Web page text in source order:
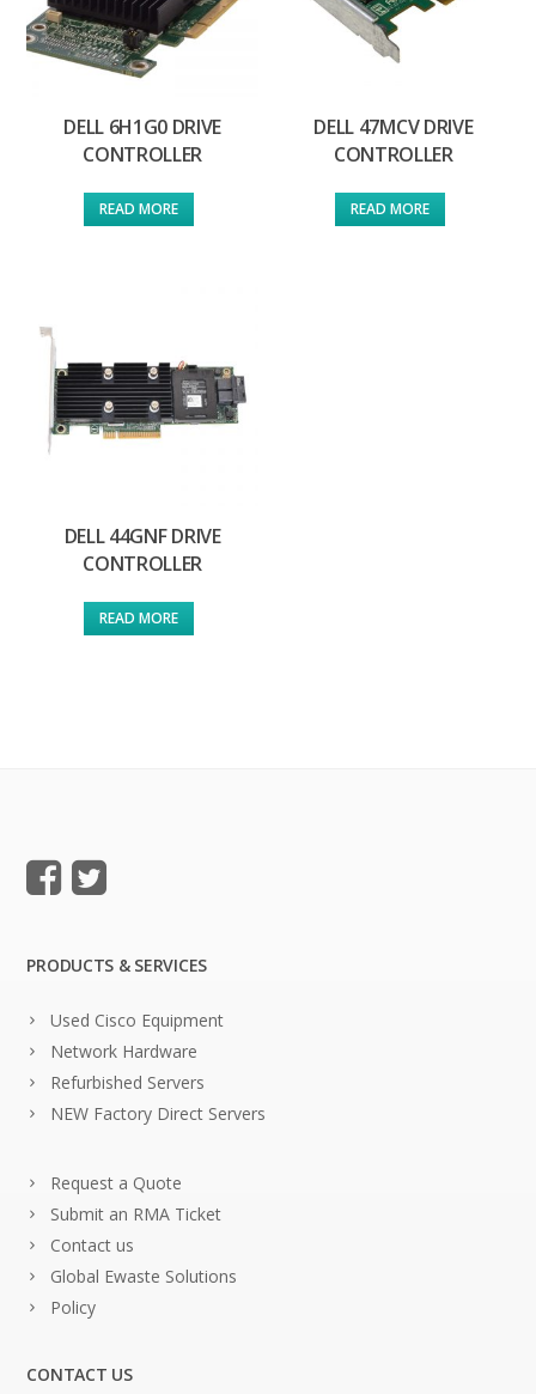
DELL 6H1G0 DRIVE
CONTROLLER
READ MORE
DELL 47MCV DRIVE
CONTROLLER
READ MORE
DELL 44GNF DRIVE
CONTROLLER
READ MORE
PRODUCTS & SERVICES
Used Cisco Equipment
Network Hardware
Refurbished Servers
NEW Factory Direct Servers
Request a Quote
Submit an RMA Ticket
Contact us
Global Ewaste Solutions
Policy
CONTACT US